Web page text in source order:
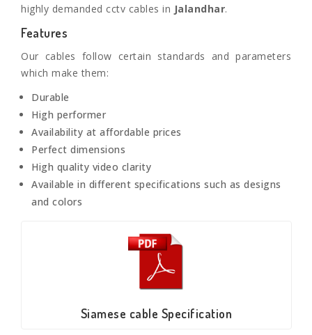
highly demanded cctv cables in Jalandhar.
Features
Our cables follow certain standards and parameters
which make them:
Durable
High performer
Availability at affordable prices
Perfect dimensions
High quality video clarity
Available in different specifications such as designs
and colors
Siamese cable Specification